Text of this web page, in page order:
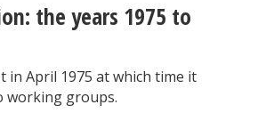
the years 1975 to
in April 1975 at which time it
working groups.